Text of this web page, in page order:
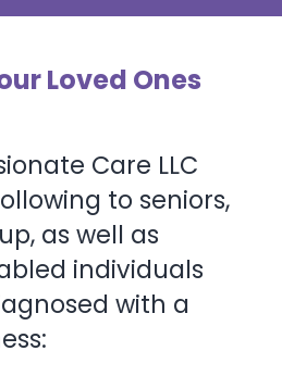
Loved Ones
Care LLC
to seniors,
as well as
individuals
with a